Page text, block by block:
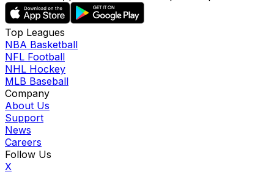
Top Leagues
NBA Basketball
NFL Football
NHL Hockey
MLB Baseball
Company
About Us
Support
News
Careers
Follow Us
X